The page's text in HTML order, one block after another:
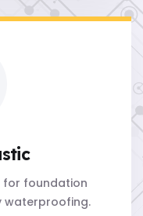
for foundation
waterproofing.